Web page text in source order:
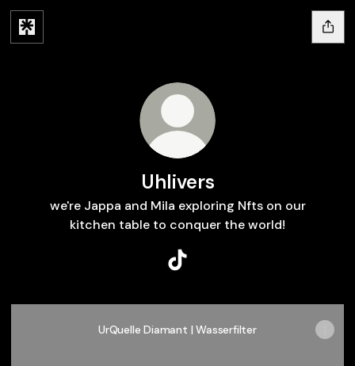
Uhlivers
we're Jappa and Mila exploring Nfts on our
kitchen table to conquer the world!
UrQuelle Diamant | Wasserfilter